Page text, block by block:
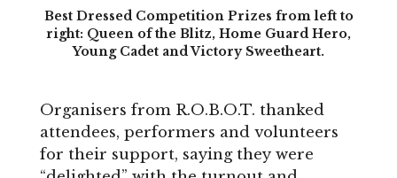
Best Dressed Competition Prizes from left to
right: Queen of the Blitz, Home Guard Hero,
Young Cadet and Victory Sweetheart.
Organisers from R.O.B.O.T. thanked
attendees, performers and volunteers
for their support, saying they were